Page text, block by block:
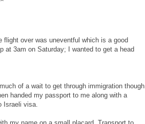
flight over was uneventful which is a good
at 3am on Saturday; I wanted to get a head
of a wait to get through immigration though
handed my passport to me along with a
Israeli visa.